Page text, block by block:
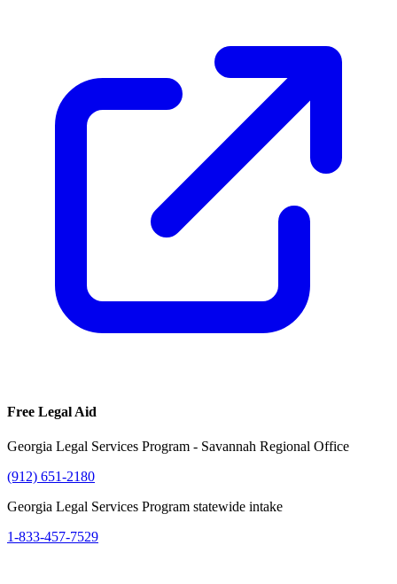
Free Legal Aid
Georgia Legal Services Program - Savannah Regional Office
(912) 651-2180
Georgia Legal Services Program statewide intake
1-833-457-7529